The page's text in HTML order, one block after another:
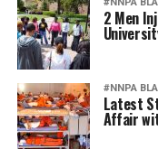
2 Men
#NNPA
Latest
Affair